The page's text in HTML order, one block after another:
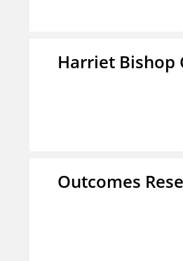
Harriet Bishop
Outcomes